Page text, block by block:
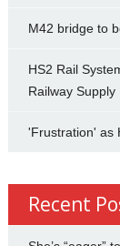
M42 bridge to
HS2 Rail
Railway Supply
'Frustration' as
Recent